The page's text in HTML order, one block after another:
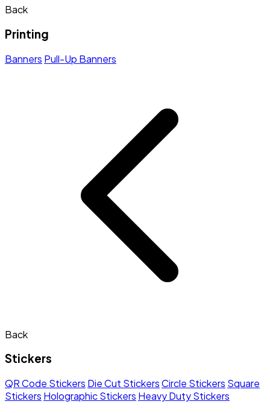
Back
Printing
Banners Pull-Up Banners
Back
Stickers
QR Code Stickers Die Cut StickersCircle Stickers Square
Stickers Holographic Stickers Heavy Duty Stickers